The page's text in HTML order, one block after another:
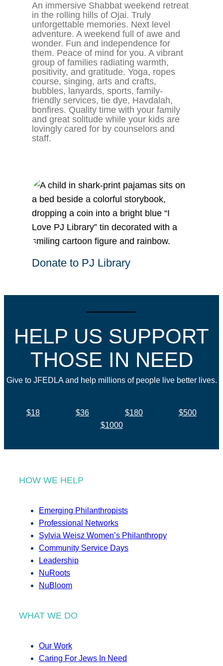
An immersive Shabbat weekend retreat
in the rolling hills of Ojai. Truly
unforgettable memories. Next level
adventure. A weekend full of awe and
wonder. Fun and independence for
them. Peace of mind for you. A vibrant
group of families radiating warmth,
positivity, and gratitude. Yoga, ropes
course, singing, arts and crafts,
bubbles, lanyards, sports, family-
friendly services, tie dye, Havdalah,
bonfires. Quality time with your family
and great solitude while your kids are
lovingly cared for by counselors and
staff.
Donate to PJ Library
HELP US SUPPORT
THOSE IN NEED
Give to JFEDLA and help millions of people live better lives.
$18 $36 $180
$500
$1000
HOW WE HELP
Emerging Philanthropists
Professional Networks
Sylvia Weisz Women’s Philanthropy
Community Service Days
Leadership
NuRoots
NuBloom
WHAT WE DO
Our Work
Caring For Jews In Need